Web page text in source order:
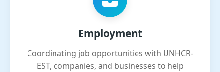
Employment
Coordinating job opportunities with UNHCR-
EST, companies, and businesses to help